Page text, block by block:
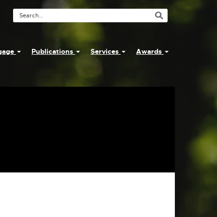
Search
Publications Services Awards